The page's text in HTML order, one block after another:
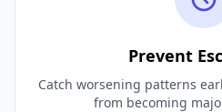
Prevent
Catch worsening patterns
from becoming